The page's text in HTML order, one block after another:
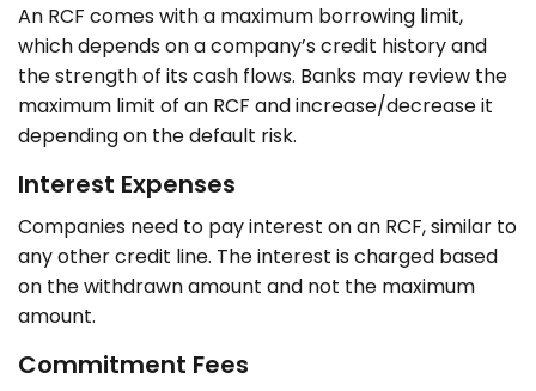
An RCF comes with a maximum borrowing limit,
which depends on a company’s credit history and
the strength of its cash flows. Banks may review the
maximum limit of an RCF and increase/decrease it
depending on the default risk.
Interest Expenses
Companies need to pay interest on an RCF, similar to
any other credit line. The interest is charged based
on the withdrawn amount and not the maximum
amount.
Commitment Fees